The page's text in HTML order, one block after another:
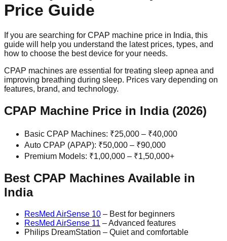
Price Guide
If you are searching for CPAP machine price in India, this
guide will help you understand the latest prices, types, and
how to choose the best device for your needs.
CPAP machines are essential for treating sleep apnea and
improving breathing during sleep. Prices vary depending on
features, brand, and technology.
CPAP Machine Price in India (2026)
Basic CPAP Machines: ₹25,000 – ₹40,000
Auto CPAP (APAP): ₹50,000 – ₹90,000
Premium Models: ₹1,00,000 – ₹1,50,000+
Best CPAP Machines Available in
India
ResMed AirSense 10 – Best for beginners
ResMed AirSense 11 – Advanced features
Philips DreamStation – Quiet and comfortable